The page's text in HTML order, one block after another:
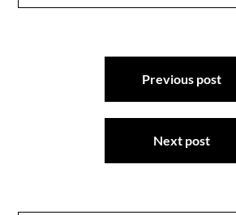
Previous post
Next post